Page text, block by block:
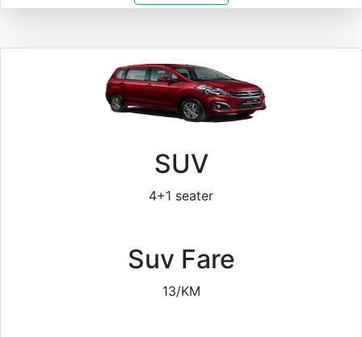
SUV
4+1 seater
Suv Fare
13/KM